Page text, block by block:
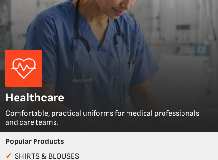
Healthcare
Comfortable, practical uniforms for medical professionals
and care teams.
Popular Products
✓ SHIRTS & BLOUSES